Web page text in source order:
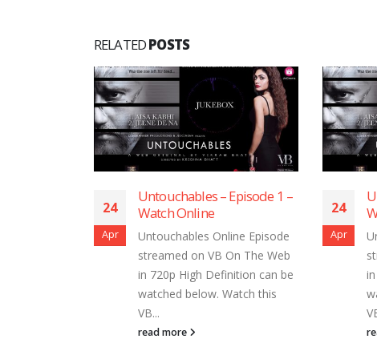
RELATEDPOSTS
Online Episode
24
Apr
Untouchables – Episode 5 –
Watch Online
Untouchables Online Episode
streamed on VB On The Web
in 720p High Definition can be
watched below. Watch this